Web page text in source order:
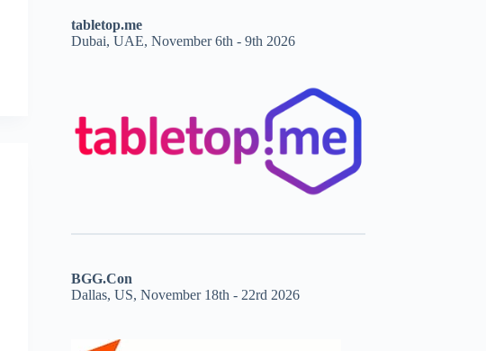
tabletop.me
Dubai, UAE, November 6th - 9th 2026
BGG.Con
Dallas, US, November 18th - 22rd 2026